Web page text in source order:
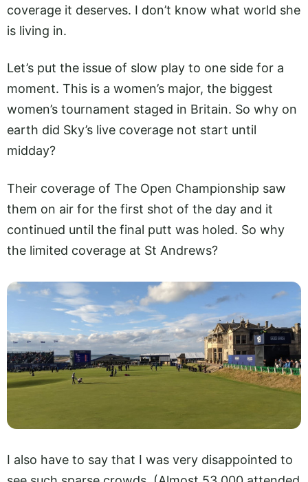
coverage it deserves. I don’t know what world she
is living in.
Let’s put the issue of slow play to one side for a
moment. This is a women’s major, the biggest
women’s tournament staged in Britain. So why on
earth did Sky’s live coverage not start until
midday?
Their coverage of The Open Championship saw
them on air for the first shot of the day and it
continued until the final putt was holed. So why
the limited coverage at St Andrews?
I also have to say that I was very disappointed to